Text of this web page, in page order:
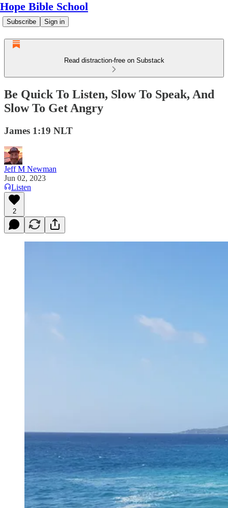
Hope Bible School
Subscribe Sign in
Read distraction-free on Substack
Be Quick To Listen, Slow To Speak, And
Slow To Get Angry
James 1:19 NLT
Jeff M Newman
Jun 02, 2023
Listen
2